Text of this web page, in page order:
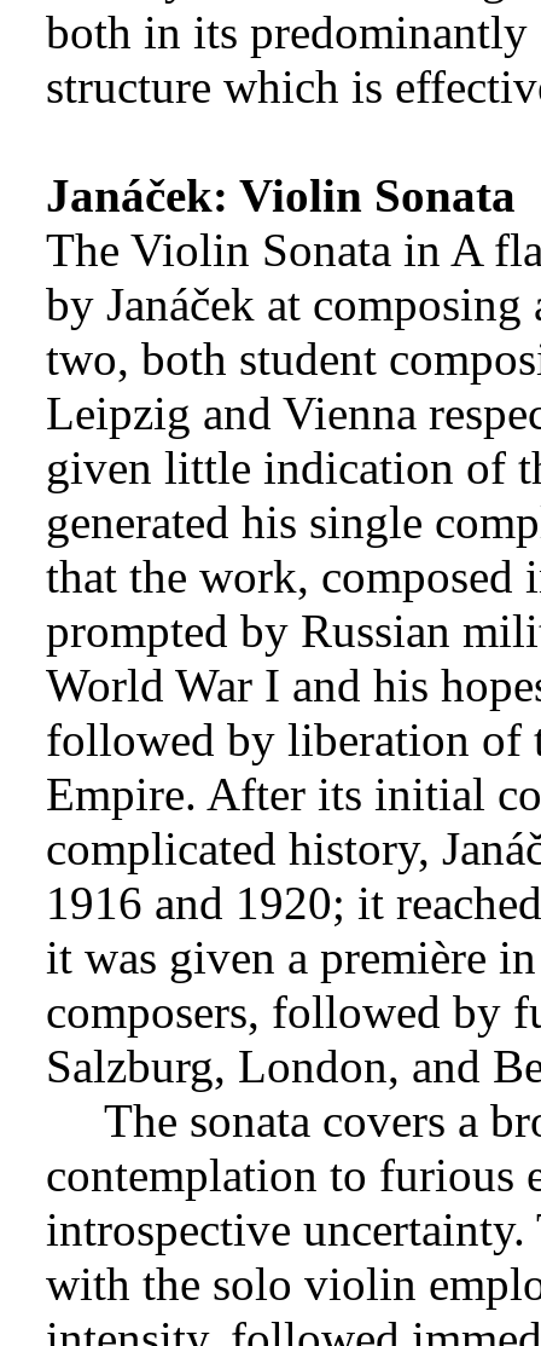
both in its
structure which is
Janáček: Violin Sonata
The Violin Sonata in A
by Janáček at
two, both student
Leipzig and Vienna
given little indication of
generated his single
that the work, composed
prompted by Russian
World War I and his
followed by liberation of
Empire. After its initial
complicated history,
1916 and 1920; it
it was given a première
composers, followed by
Salzburg, London, and
The sonata covers a
contemplation to furious
introspective
with the solo violin